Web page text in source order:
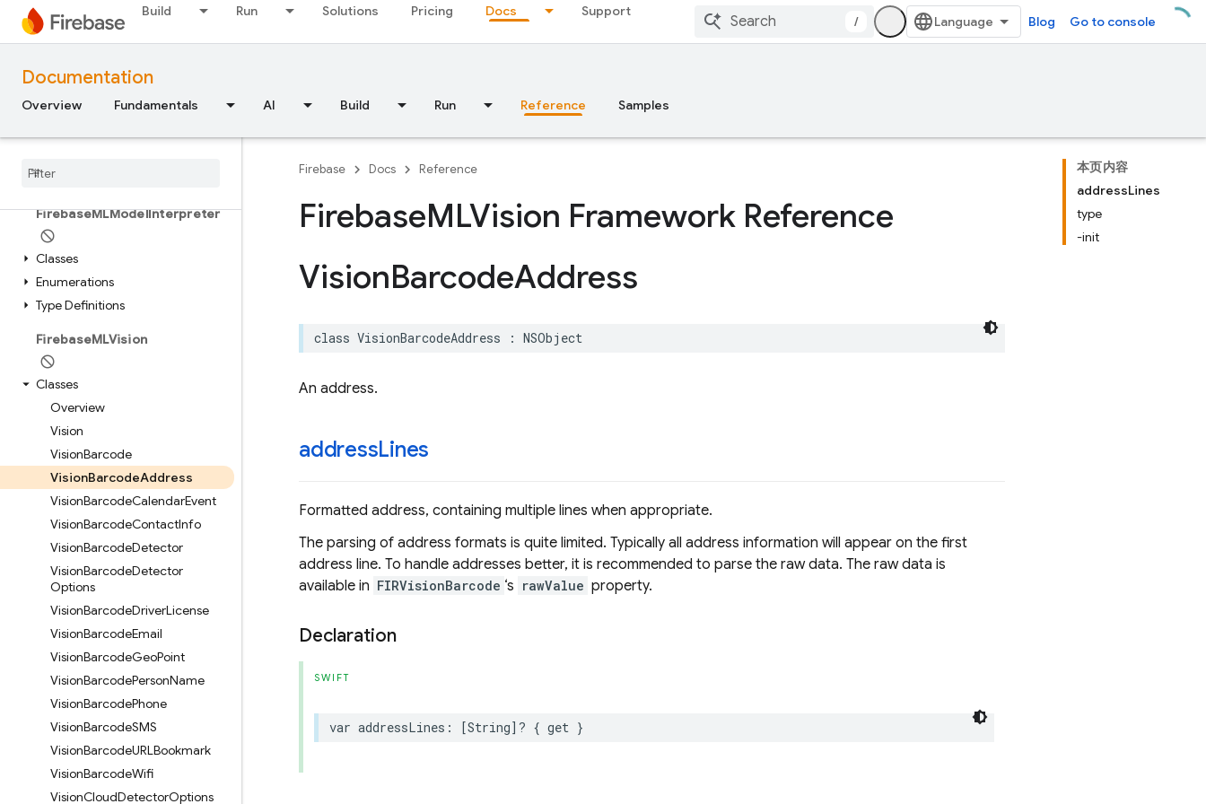
Build Run Solutions Pricing Docs Support
/ Blog Go to console
Documentation
Overview Fundamentals AI Build Run Reference Samples
Classes
Constants
FirebaseMLModelDownloader
Structures
FirebaseMLModelInterpreter
Classes
Enumerations
Type Definitions
FirebaseMLVision
Classes
Overview
Vision
VisionBarcode
VisionBarcodeAddress
VisionBarcodeCalendarEvent
VisionBarcodeContactInfo
VisionBarcodeDetector
VisionBarcodeDetector
Options
VisionBarcodeDriverLicense
VisionBarcodeEmail
VisionBarcodeGeoPoint
VisionBarcodePersonName
VisionBarcodePhone
VisionBarcodeSMS
VisionBarcodeURLBookmark
VisionBarcodeWifi
VisionCloudDetectorOptions
本页内容
addressLines
type
-init
Firebase Docs Reference
FirebaseMLVision Framework Reference
VisionBarcodeAddress
class VisionBarcodeAddress : NSObject
An address.
addressLines
Formatted address, containing multiple lines when appropriate.
The parsing of address formats is quite limited. Typically all address information will appear on the first
address line. To handle addresses better, it is recommended to parse the raw data. The raw data is
available in FIRVisionBarcode ‘s rawValue property.
Declaration
SWIFT
var addressLines : [String]? { get }